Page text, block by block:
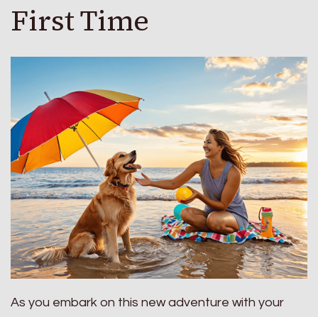
First Time
As you embark on this new adventure with your